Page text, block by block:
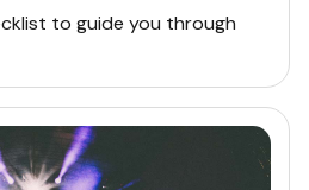
to guide you through